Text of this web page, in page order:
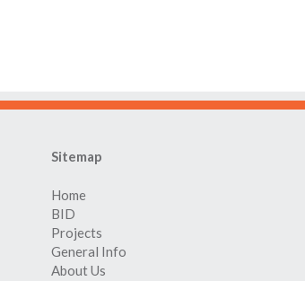
Sitemap
Home
BID
Projects
General Info
About Us